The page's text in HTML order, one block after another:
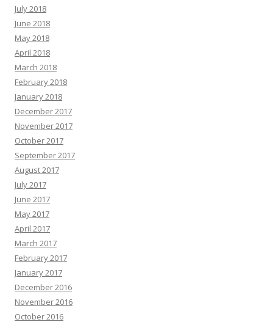
July 2018
June 2018
May 2018
April 2018
March 2018
February 2018
January 2018
December 2017
November 2017
October 2017
September 2017
August 2017
July 2017
June 2017
May 2017
April 2017
March 2017
February 2017
January 2017
December 2016
November 2016
October 2016